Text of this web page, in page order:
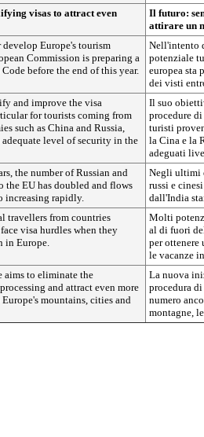
visas to attract even
Il futuro:
attirare un
Europe's tourism
Commission is preparing a
before the end of this year.
Nell'intento
potenziale
europea sta
dei visti
and improve the visa
for tourists coming from
such as China and Russia,
level of security in the
Il suo
procedure
turisti
la Cina e la
adeguati
the number of Russian and
the EU has doubled and flows
increasing rapidly.
Negli ultimi
russi e
dall'India
travellers from countries
visa hurdles when they
in Europe.
Molti
al di fuori
per ottenere
le vacanze
to eliminate the
and attract even more
mountains, cities and
La nuova
procedura
numero
montagne,